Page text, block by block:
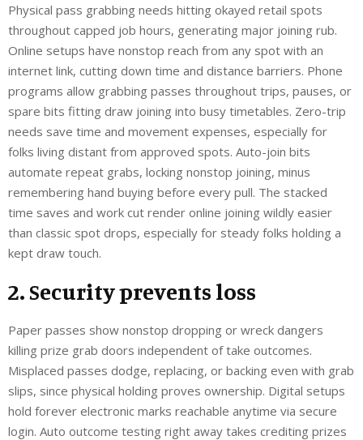
Physical pass grabbing needs hitting okayed retail spots
throughout capped job hours, generating major joining rub.
Online setups have nonstop reach from any spot with an
internet link, cutting down time and distance barriers. Phone
programs allow grabbing passes throughout trips, pauses, or
spare bits fitting draw joining into busy timetables. Zero-trip
needs save time and movement expenses, especially for
folks living distant from approved spots. Auto-join bits
automate repeat grabs, locking nonstop joining, minus
remembering hand buying before every pull. The stacked
time saves and work cut render online joining wildly easier
than classic spot drops, especially for steady folks holding a
kept draw touch.
2. Security prevents loss
Paper passes show nonstop dropping or wreck dangers
killing prize grab doors independent of take outcomes.
Misplaced passes dodge, replacing, or backing even with grab
slips, since physical holding proves ownership. Digital setups
hold forever electronic marks reachable anytime via secure
login. Auto outcome testing right away takes crediting prizes